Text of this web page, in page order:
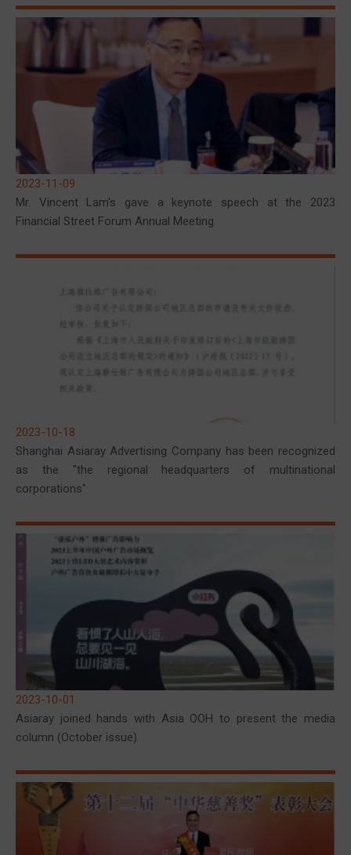
2023-11-09
Mr. Vincent Lam's gave a keynote speech at the 2023
Financial Street Forum Annual Meeting
2023-10-18
Shanghai Asiaray Advertising Company has been recognized
as the "the regional headquarters of multinational
corporations"
2023-10-01
Asiaray joined hands with Asia OOH to present the media
column (October issue)